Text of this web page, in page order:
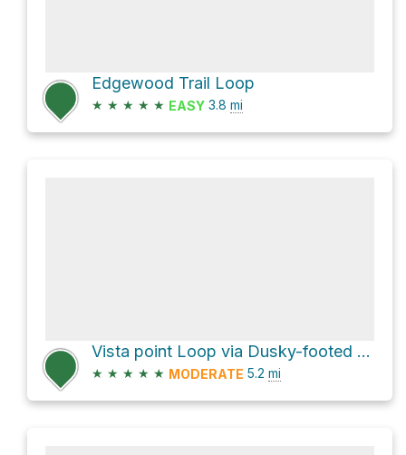
Edgewood Trail Loop
★ ★ ★ ★ ★ EASY 3.8 mi
Vista point Loop via Dusky-footed Woodrat Trail
★ ★ ★ ★ ★ MODERATE 5.2 mi